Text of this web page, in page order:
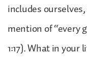
includes
mention of “every
1:17). What in your